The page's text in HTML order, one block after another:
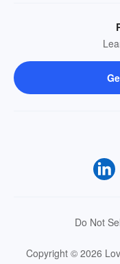
Do Not
Copyright © 2026